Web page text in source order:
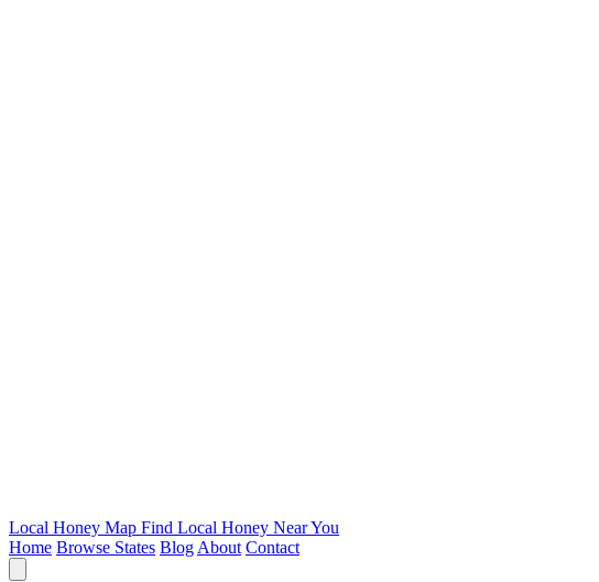
Local Honey Map Find Local Honey Near You
Home Browse States Blog About Contact